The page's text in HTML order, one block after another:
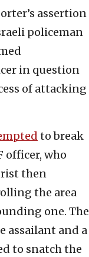
assertion
policeman
in question
of attacking
to break
officer, who
then
the area
one. The
assailant and a
to snatch the